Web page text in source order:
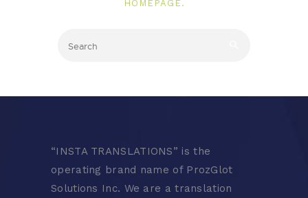
HOMEPAGE .
“INSTA TRANSLATIONS” is the
operating brand name of ProzGlot
Solutions Inc. We are a translation